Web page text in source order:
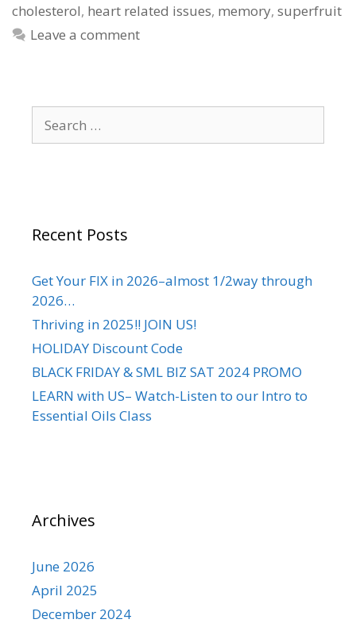
cholesterol, heart related issues, memory, superfruit
Leave a comment
for:
Recent Posts
Get Your FIX in 2026–almost 1/2way through
2026…
Thriving in 2025!! JOIN US!
HOLIDAY Discount Code
BLACK FRIDAY & SML BIZ SAT 2024 PROMO
LEARN with US– Watch-Listen to our Intro to
Essential Oils Class
Archives
June 2026
April 2025
December 2024